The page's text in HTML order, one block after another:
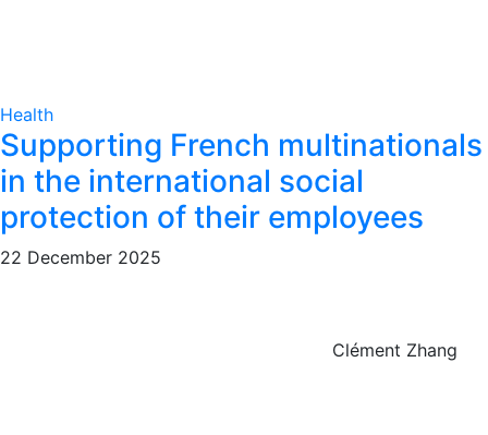
Health
Supporting French multinationals
in the international social
protection of their employees
22 December 2025
Clément Zhang